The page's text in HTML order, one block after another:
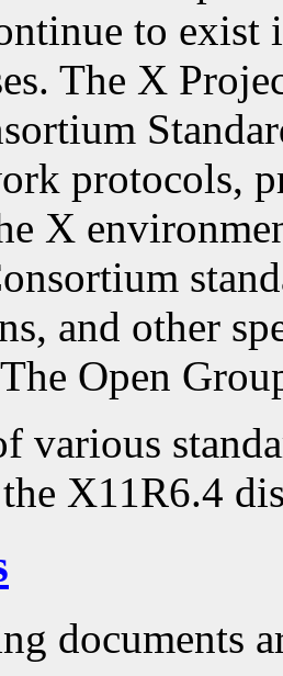
to
The X
protocols,
X
and other
Open
various
X11R6.4
documents